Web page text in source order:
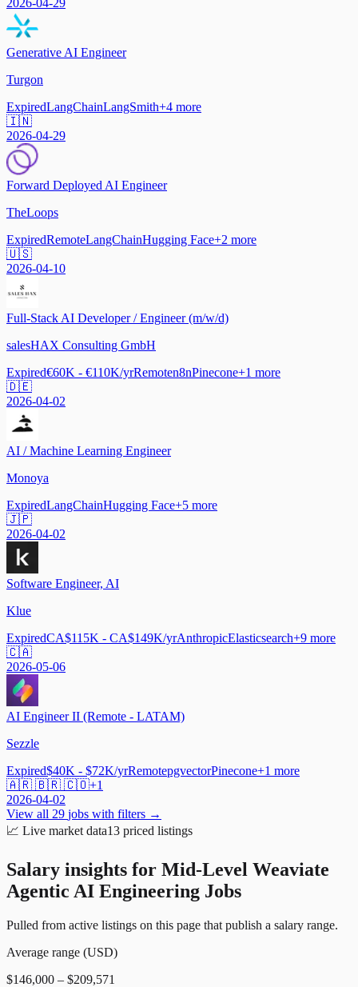
Generative AI Engineer
Turgon
ExpiredLangChainLangSmith+4 more
🇮🇳
2026-04-29
Forward Deployed AI Engineer
TheLoops
ExpiredRemoteLangChainHugging Face+2 more
🇺🇸
2026-04-10
Full-Stack AI Developer / Engineer (m/w/d)
salesHAX Consulting GmbH
Expired€60K - €110K/yrRemoten8nPinecone+1 more
🇩🇪
2026-04-02
AI / Machine Learning Engineer
Monoya
ExpiredLangChainHugging Face+5 more
🇯🇵
2026-04-02
Software Engineer, AI
Klue
ExpiredCA$115K - CA$149K/yrAnthropicElasticsearch+9 more
🇨🇦
2026-05-06
AI Engineer II (Remote - LATAM)
Sezzle
Expired$40K - $72K/yrRemotepgvectorPinecone+1 more
🇦🇷 🇧🇷 🇨🇴+1
2026-04-02
View all 29 jobs with filters →
📈 Live market data13 priced listings
Salary insights for Mid-Level Weaviate
Agentic AI Engineering Jobs
Pulled from active listings on this page that publish a salary range.
Average range (USD)
$146,000 – $209,571